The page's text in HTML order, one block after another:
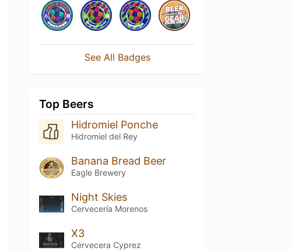
See All Badges
Top Beers
Hidromiel Ponche
Hidromiel del Rey
Banana Bread Beer
Eagle Brewery
Night Skies
Cervecería Morenos
X3
Cervecera Cyprez